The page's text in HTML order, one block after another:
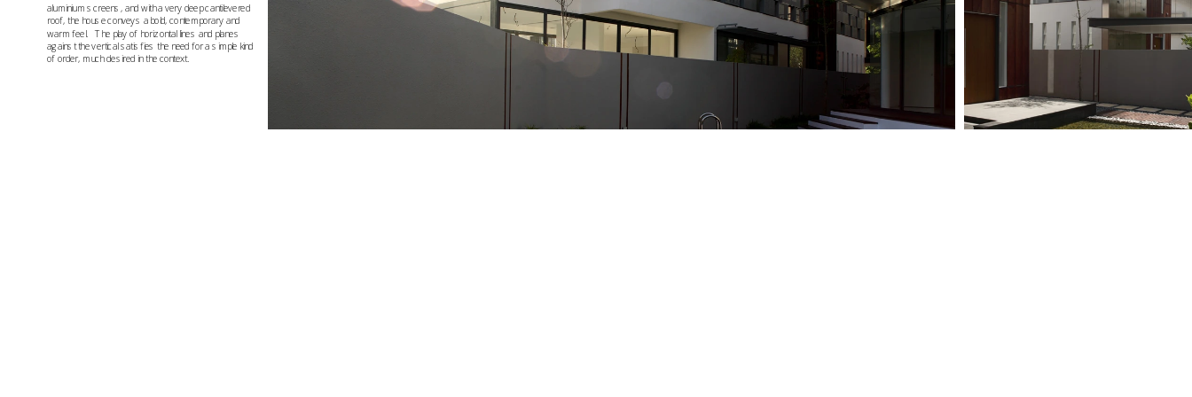
aluminium screens, and with a very deep cantilevered
roof, the house conveys a bold, contemporary and
warm feel.   The play of horizontal lines and planes
against the vertical satisfies the need for a simple kind
of order, much desired in the context.